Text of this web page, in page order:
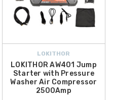
LOKITHOR
LOKITHOR AW401 Jump
Starter with Pressure
Washer Air Compressor
2500Amp